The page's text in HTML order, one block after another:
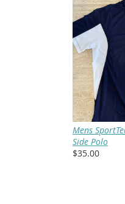
Mens
Side Polo
$35.00